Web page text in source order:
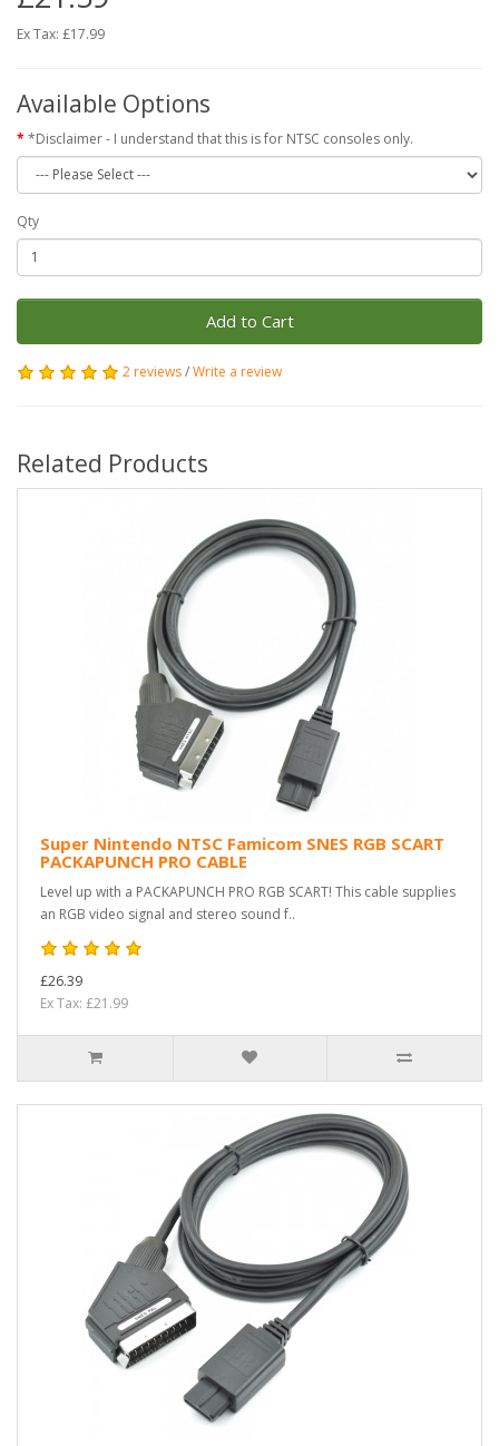
Ex Tax: £17.99
Available Options
*Disclaimer - I understand that this is for NTSC consoles only.
Qty
Add to Cart
2 reviews/Write a review
Related Products
Super Nintendo NTSC Famicom SNES RGB SCART
PACKAPUNCH PRO CABLE
Level up with a PACKAPUNCH PRO RGB SCART! This cable supplies
an RGB video signal and stereo sound f..
£26.39
Ex Tax: £21.99